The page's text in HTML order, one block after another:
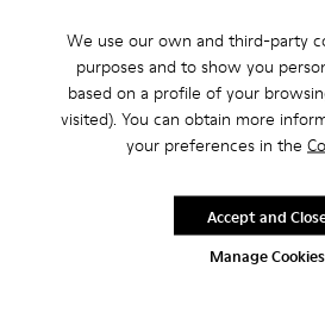
We use our own and third-party
purposes and to show you
based on a profile of your
visited). You can obtain more
your preferences in the
Manage Cookies
Accept and
Slippers
Formal Shoes
Heels